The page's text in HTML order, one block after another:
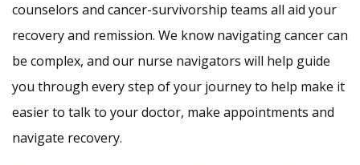
counselors and cancer-survivorship teams all aid your
recovery and remission. We know navigating cancer can
be complex, and our nurse navigators will help guide
you through every step of your journey to help make it
easier to talk to your doctor, make appointments and
navigate recovery.